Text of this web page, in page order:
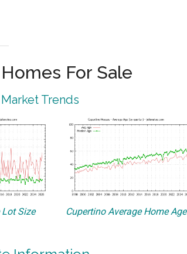
For Sale
Trends
Lot Size Cupertino Average Home Age